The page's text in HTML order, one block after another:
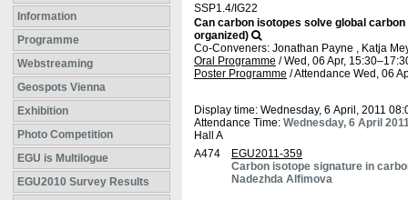
Information
Programme
Webstreaming
Geospots Vienna
Exhibition
Photo Competition
EGU is Multilogue
EGU2010 Survey Results
SSP1.4/IG22
Can carbon isotopes solve global
organized)
Co-Conveners: Jonathan Payne , Katja
Oral Programme /Wed, 06 Apr, 15:30
Poster Programme /Attendance Wed, 06
Display time: Wednesday, 6 April, 2011
Attendance Time: Wednesday, 6 April
Hall A
A474
EGU2011-359
Carbon isotope signature in
Nadezhda Alfimova